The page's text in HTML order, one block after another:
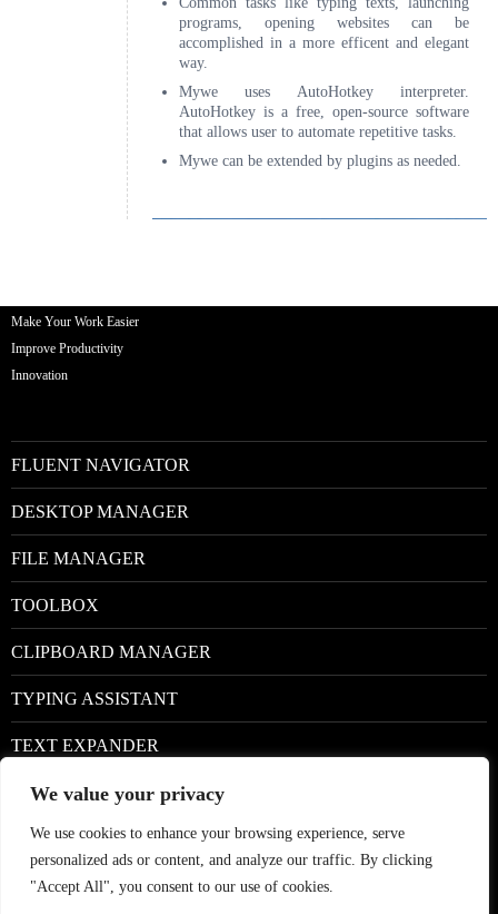
We value your privacy
We use cookies to enhance your browsing experience, serve
personalized ads or content, and analyze our traffic. By clicking
"Accept All", you consent to our use of cookies.
Make Your Work Easier
Improve Productivity
Innovation
FLUENT NAVIGATOR
DESKTOP MANAGER
FILE MANAGER
TOOLBOX
CLIPBOARD MANAGER
TYPING ASSISTANT
TEXT EXPANDER
Facebook
Twitter